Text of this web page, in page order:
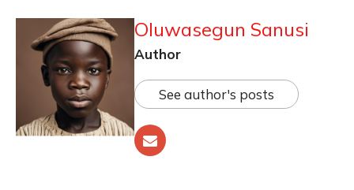
Oluwasegun Sanusi
Author
See author's posts